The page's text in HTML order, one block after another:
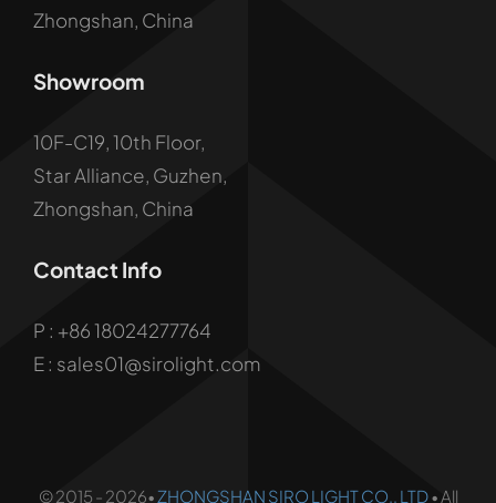
Zhongshan, China
Showroom
10F-C19, 10th Floor,
Star Alliance, Guzhen,
Zhongshan, China
Contact Info
P : +86 18024277764
E : sales01@sirolight.com
© 2015 - 2026•ZHONGSHAN SIRO LIGHT CO., LTD• All